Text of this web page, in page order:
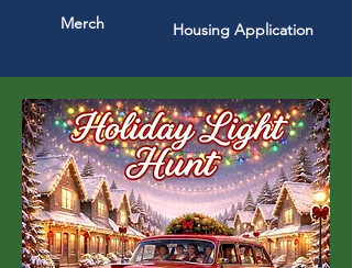
Merch Housing Application